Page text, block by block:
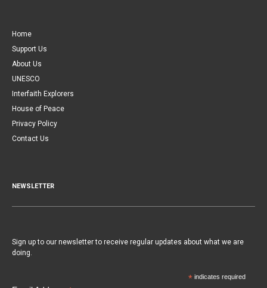
Home
Support Us
About Us
UNESCO
Interfaith Explorers
House of Peace
Privacy Policy
Contact Us
NEWSLETTER
Sign up to our newsletter to receive regular updates about what we are
doing.
*indicates required